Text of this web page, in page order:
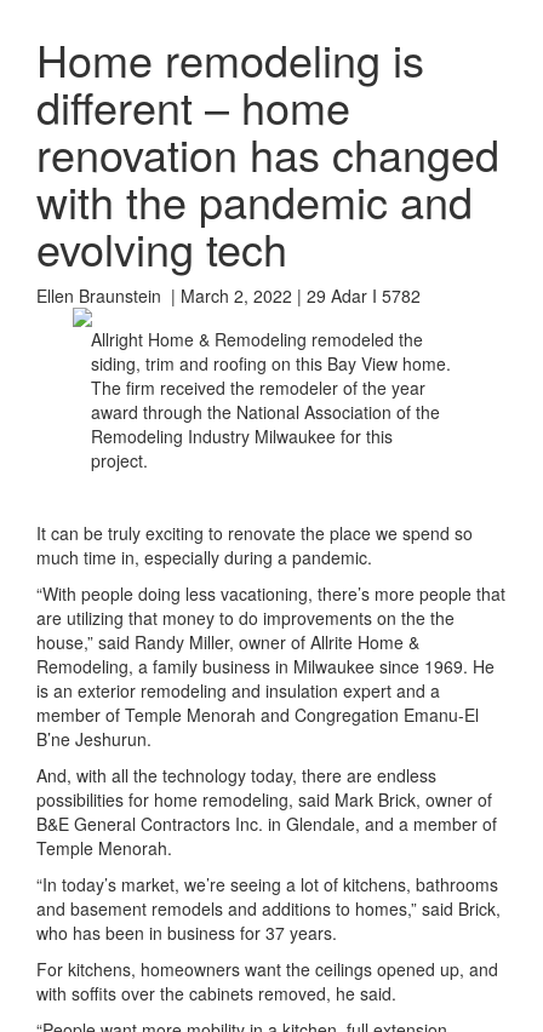
Home remodeling is
different – home
renovation has changed
with the pandemic and
evolving tech
Ellen Braunstein | March 2, 2022 | 29 Adar I 5782
Allright Home & Remodeling remodeled the
siding, trim and roofing on this Bay View home.
The firm received the remodeler of the year
award through the National Association of the
Remodeling Industry Milwaukee for this
project.
It can be truly exciting to renovate the place we spend so
much time in, especially during a pandemic.
“With people doing less vacationing, there’s more people that
are utilizing that money to do improvements on the the
house,” said Randy Miller, owner of Allrite Home &
Remodeling, a family business in Milwaukee since 1969. He
is an exterior remodeling and insulation expert and a
member of Temple Menorah and Congregation Emanu-El
B’ne Jeshurun.
And, with all the technology today, there are endless
possibilities for home remodeling, said Mark Brick, owner of
B&E General Contractors Inc. in Glendale, and a member of
Temple Menorah.
“In today’s market, we’re seeing a lot of kitchens, bathrooms
and basement remodels and additions to homes,” said Brick,
who has been in business for 37 years.
For kitchens, homeowners want the ceilings opened up, and
with soffits over the cabinets removed, he said.